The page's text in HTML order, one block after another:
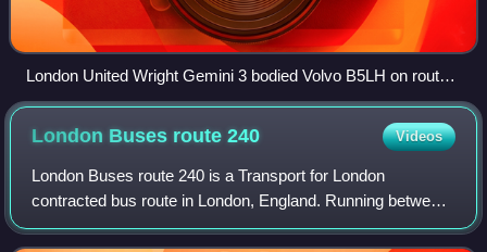
London United Wright Gemini 3 bodied Volvo B5LH on route
N18 in April 2025
London Buses route240 Videos
London Buses route 240 is a Transport for London
contracted bus route in London, England. Running between
Edgware bus station and Golders Green station, it is